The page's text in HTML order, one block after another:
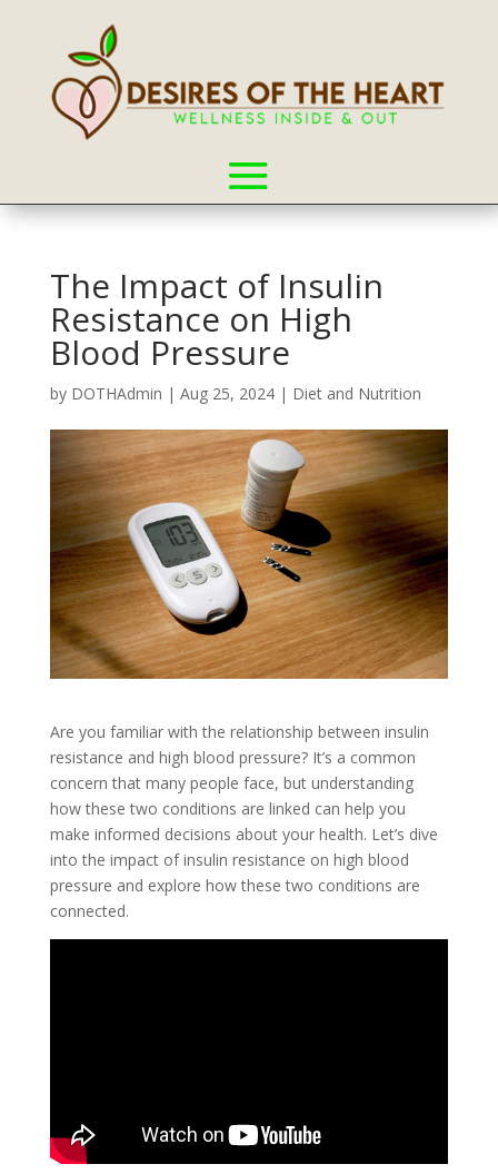
The Impact of Insulin
Resistance on High
Blood Pressure
by DOTHAdmin | Aug 25, 2024| Diet and Nutrition
Are you familiar with the relationship between insulin
resistance and high blood pressure? It’s a common
concern that many people face, but understanding
how these two conditions are linked can help you
make informed decisions about your health. Let’s dive
into the impact of insulin resistance on high blood
pressure and explore how these two conditions are
connected.